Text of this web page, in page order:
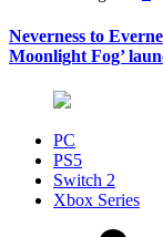
Neverness to
Moonlight Fog’
PC
PS5
Switch 2
Xbox Series